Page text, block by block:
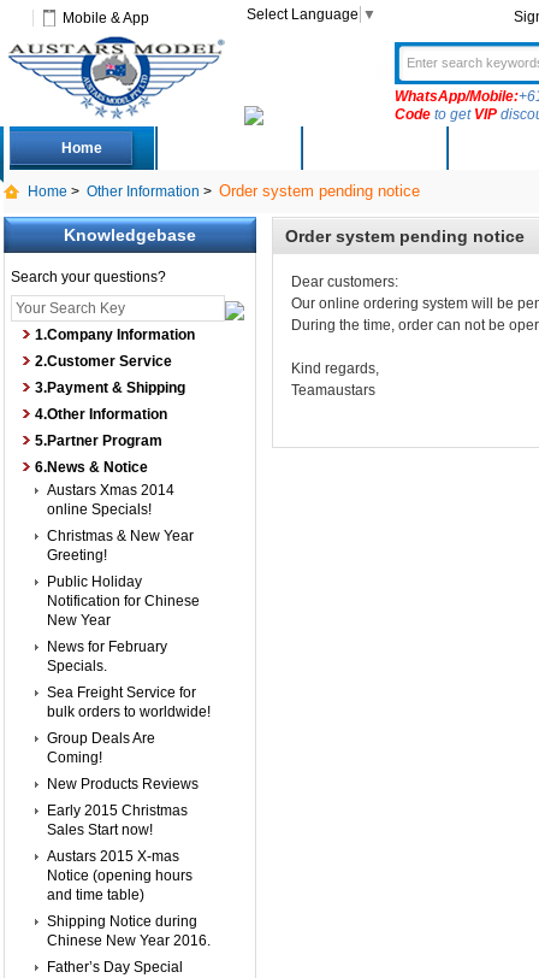
Mobile & App Select Language ▼
WhatsApp/Mobile:
Codeto get VIP
Home
Home > Other Information > Order system pending notice
Knowledgebase
Search your questions?
1.Company Information
2.Customer Service
3.Payment & Shipping
4.Other Information
5.Partner Program
6.News & Notice
Austars Xmas 2014
online Specials!
Christmas & New Year
Greeting!
Public Holiday
Notification for Chinese
New Year
News for February
Specials.
Sea Freight Service for
bulk orders to worldwide!
Group Deals Are
Coming!
New Products Reviews
Early 2015 Christmas
Sales Start now!
Austars 2015 X-mas
Notice (opening hours
and time table)
Shipping Notice during
Chinese New Year 2016.
Father’s Day Special
Order system pending notice
Dear customers:
Our online ordering system will be
During the time, order can not be
Kind regards,
Teamaustars